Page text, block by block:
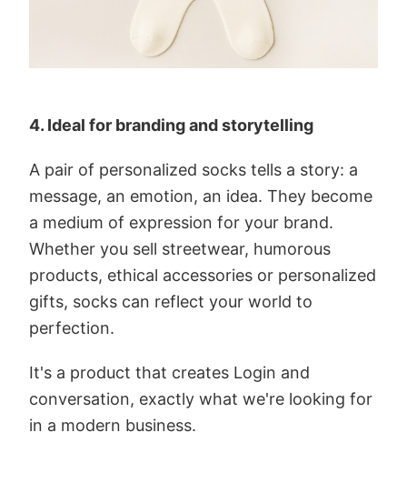
4. Ideal for branding and storytelling
A pair of personalized socks tells a story: a
message, an emotion, an idea. They become
a medium of expression for your brand.
Whether you sell streetwear, humorous
products, ethical accessories or personalized
gifts, socks can reflect your world to
perfection.
It's a product that creates Login and
conversation, exactly what we're looking for
in a modern business.